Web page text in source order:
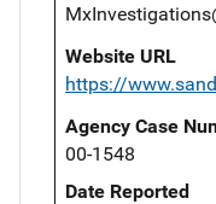
Website URL
https://
Agency Case
00-1548
Date Reported